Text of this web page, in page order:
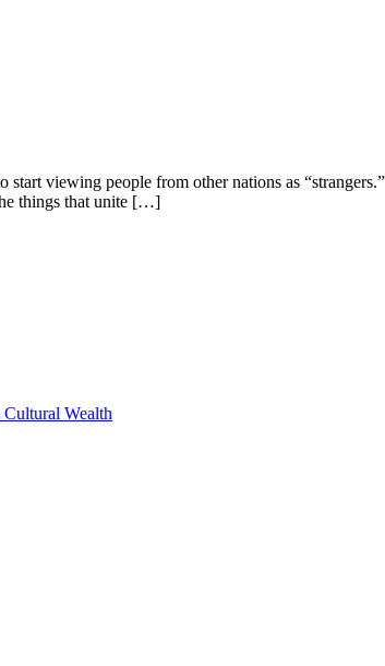
viewing people from other nations as
things that unite […]
Cultural Wealth